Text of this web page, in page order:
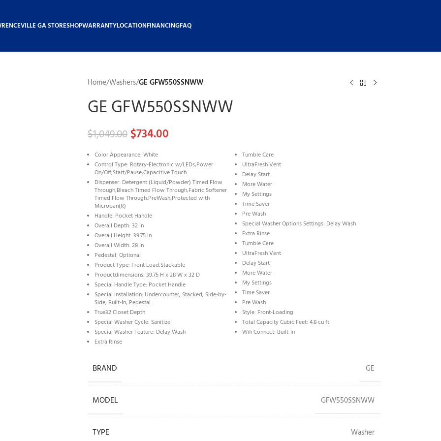
GA STORESHOPWARRANTYLOCATIONFINANCINGFAQ
Home/Washers/GE GFW550SSNWW
GE GFW550SSNWW
$1,049.00 $734.00
Color Appearance: White
Control Type: Rotary-Electronic w/LEDs,Power
On/Off,Start/Pause,Capacitive Touch
Dispenser: Detergent (Liquid/Powder) Timed Flow
Through,Bleach Timed Flow Through,Fabric Softener
Timed Flow Through,PreWash,Protected with
Microban(R)
Handle: Pocket Handle
Overall Depth: 32 in
Overall Height: 39.75 in
Overall Width: 28 in
Pedestal: Optional
Product Type: Front Load,Stackable
Productdimensions: 39.75 H x 28 W x 32 D
Special Handle Type: Pocket Handle
Special Installation: Undercounter, Stacked, Side-by-
Side, Built-In, Pedestal
True32 Closet Depth
Special Washer Cycle: Sanitize
Special Washer Feature: Delay Wash
Extra Rinse
Tumble Care
UltraFresh Vent
Delay Start
More Water
My Settings
Time Saver
Pre Wash
Special Washer Options Settings: Delay Wash
Extra Rinse
Tumble Care
UltraFresh Vent
Delay Start
More Water
My Settings
Time Saver
Pre Wash
Style: Front-Loading
Total Capacity Cubic Feet: 4.8 cu ft
Wifi Connect: Built-In
BRAND GE
MODEL GFW550SSNWW
TYPE Washer